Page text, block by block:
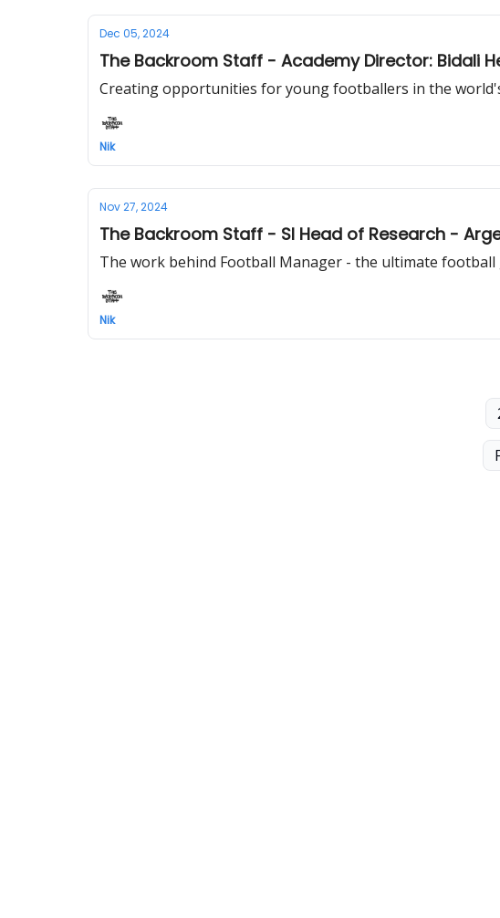
Dec 05, 2024
The Backroom Staff - Academy Director: Bidali
Creating opportunities for young footballers in the
Nik
Nov 27, 2024
The Backroom Staff - SI Head of Research -
The work behind Football Manager - the ultimate football
Nik